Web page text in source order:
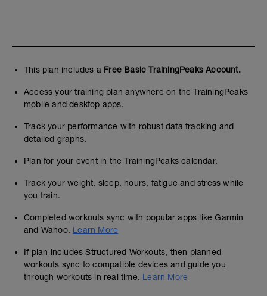
This plan includes a Free Basic TrainingPeaks Account.
Access your training plan anywhere on the TrainingPeaks
mobile and desktop apps.
Track your performance with robust data tracking and
detailed graphs.
Plan for your event in the TrainingPeaks calendar.
Track your weight, sleep, hours, fatigue and stress while
you train.
Completed workouts sync with popular apps like Garmin
and Wahoo. Learn More
If plan includes Structured Workouts, then planned
workouts sync to compatible devices and guide you
through workouts in real time. Learn More